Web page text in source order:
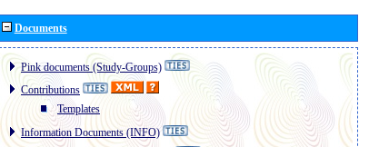
Documents
Pink documents (Study-Groups)
Contributions
Templates
Information Documents (INFO)